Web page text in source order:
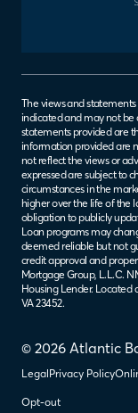
© 2026 Atlantic
LegalPrivacy Policy
Opt-out
The views and
indicated and may not be
statements provided are
information provided are
not reflect the views or
expressed are subject to
circumstances in the
higher over the life of the
obligation to publicly
Loan programs may
deemed reliable but not
credit approval and
Mortgage Group, L.L.C.
Housing Lender. Located
VA 23452.